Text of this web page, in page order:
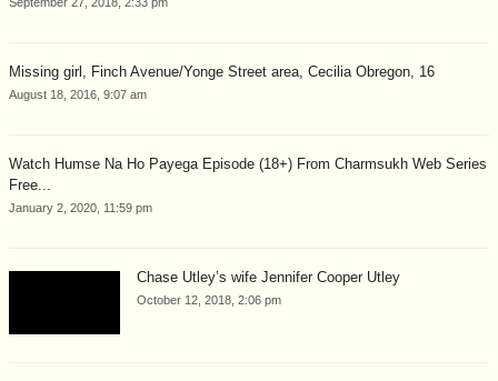
Missing girl, Finch Avenue/Yonge Street area, Cecilia Obregon, 16
August 18, 2016, 9:07 am
Watch Humse Na Ho Payega Episode (18+) From Charmsukh Web Series
Free...
January 2, 2020, 11:59 pm
Chase Utley’s wife Jennifer Cooper Utley
October 12, 2018, 2:06 pm